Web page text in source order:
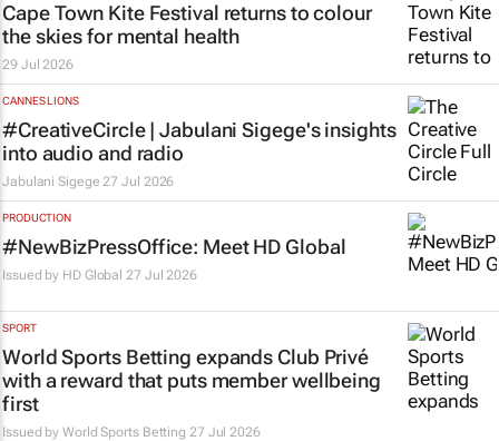
Cape Town Kite Festival returns to colour
the skies for mental health
29 Jul 2026
CANNES LIONS
#CreativeCircle | Jabulani Sigege's insights
into audio and radio
Jabulani Sigege 27 Jul 2026
PRODUCTION
#NewBizPressOffice: Meet HD Global
Issued by HD Global 27 Jul 2026
SPORT
World Sports Betting expands Club Privé
with a reward that puts member wellbeing
first
Issued by World Sports Betting 27 Jul 2026